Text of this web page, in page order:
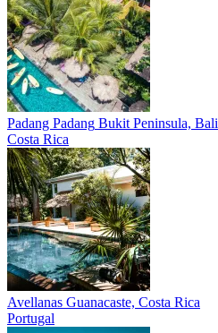
Padang Padang Bukit Peninsula, Bali
Costa Rica
Avellanas Guanacaste, Costa Rica
Portugal